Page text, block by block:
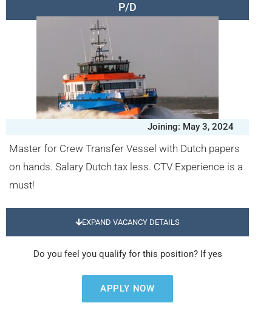
P/D
Joining: May 3, 2024
Master for Crew Transfer Vessel with Dutch papers
on hands. Salary Dutch tax less. CTV Experience is a
must!
EXPAND VACANCY DETAILS
Do you feel you qualify for this position? If yes
APPLY NOW